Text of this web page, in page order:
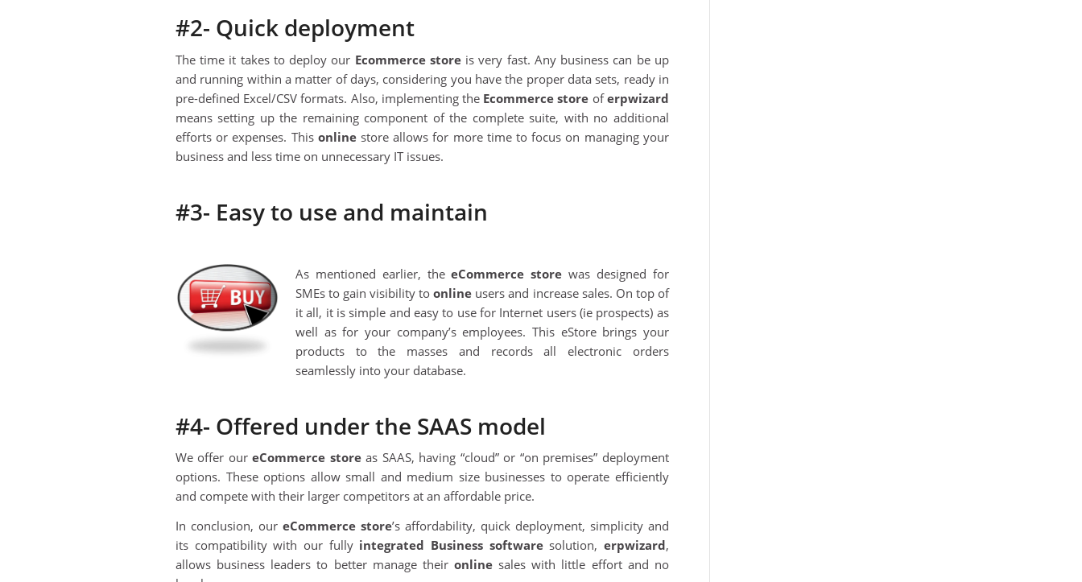
#2- Quick deployment
The time it takes to deploy our Ecommerce storeis very fast. Any business can be up
and running within a matter of days, considering you have the proper data sets, ready in
pre-defined Excel/CSV formats. Also, implementing the Ecommerce store oferpwizard
means setting up the remaining component of the complete suite, with no additional
efforts or expenses. This onlinestore allows for more time to focus on managing your
business and less time on unnecessary IT issues.
#3- Easy to use and maintain
As mentioned earlier, theeCommerce store was designed for
SMEs to gain visibility toonline users and increase sales. On top of
it all, it is simple and easy to use for Internet users (ie prospects) as
well as for your company’s employees. This eStore brings your
products to the masses and records all electronic orders
seamlessly into your database.
#4- Offered under the SAAS model
We offer oureCommerce storeas SAAS, having “cloud” or “on premises” deployment
options. These options allow small and medium size businesses to operate efficiently
and compete with their larger competitors at an affordable price.
In conclusion, our eCommerce store’s affordability, quick deployment, simplicity and
its compatibility with our fully integrated Business softwaresolution, erpwizard,
allows business leaders to better manage their onlinesales with little effort and no